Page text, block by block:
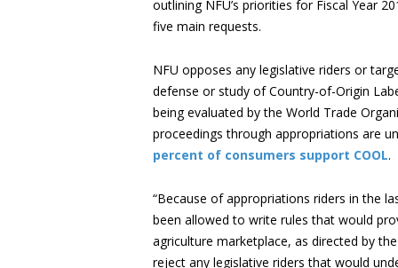
outlining NFU’s priorities for Fiscal Year
five main requests.
NFU opposes any legislative riders or
defense or study of Country-of-Origin
being evaluated by the World Trade
proceedings through appropriations are
percent of consumers support COOL.
“Because of appropriations riders in the
been allowed to write rules that would
agriculture marketplace, as directed by
reject any legislative riders that would